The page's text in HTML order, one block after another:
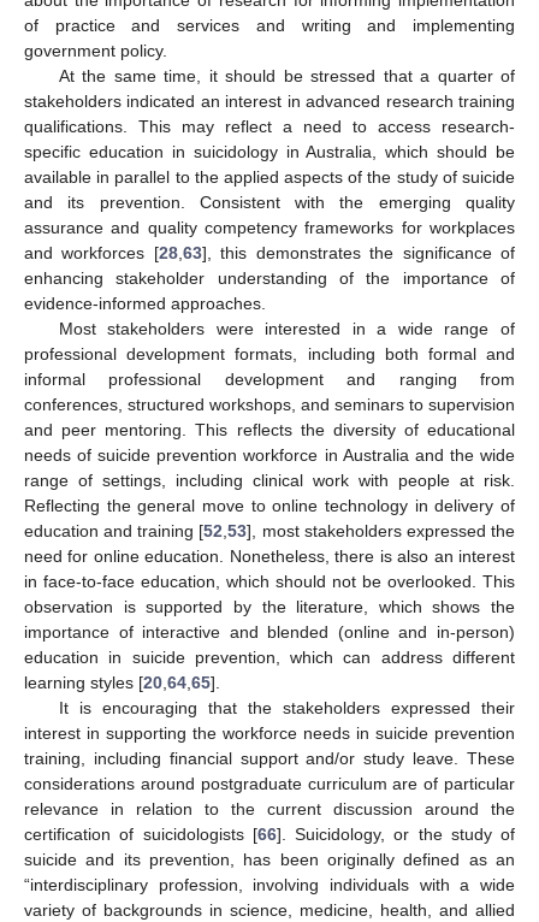
of practice and services and writing and implementing
government policy.
At the same time, it should be stressed that a quarter of
stakeholders indicated an interest in advanced research training
qualifications. This may reflect a need to access research-
specific education in suicidology in Australia, which should be
available in parallel to the applied aspects of the study of suicide
and its prevention. Consistent with the emerging quality
assurance and quality competency frameworks for workplaces
and workforces [28,63], this demonstrates the significance of
enhancing stakeholder understanding of the importance of
evidence-informed approaches.
Most stakeholders were interested in a wide range of
professional development formats, including both formal and
informal professional development and ranging from
conferences, structured workshops, and seminars to supervision
and peer mentoring. This reflects the diversity of educational
needs of suicide prevention workforce in Australia and the wide
range of settings, including clinical work with people at risk.
Reflecting the general move to online technology in delivery of
education and training [52,53], most stakeholders expressed the
need for online education. Nonetheless, there is also an interest
in face-to-face education, which should not be overlooked. This
observation is supported by the literature, which shows the
importance of interactive and blended (online and in-person)
education in suicide prevention, which can address different
learning styles [20,64,65].
It is encouraging that the stakeholders expressed their
interest in supporting the workforce needs in suicide prevention
training, including financial support and/or study leave. These
considerations around postgraduate curriculum are of particular
relevance in relation to the current discussion around the
certification of suicidologists [66]. Suicidology, or the study of
suicide and its prevention, has been originally defined as an
“interdisciplinary profession, involving individuals with a wide
variety of backgrounds in science, medicine, health, and allied